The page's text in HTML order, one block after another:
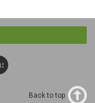
Back to top